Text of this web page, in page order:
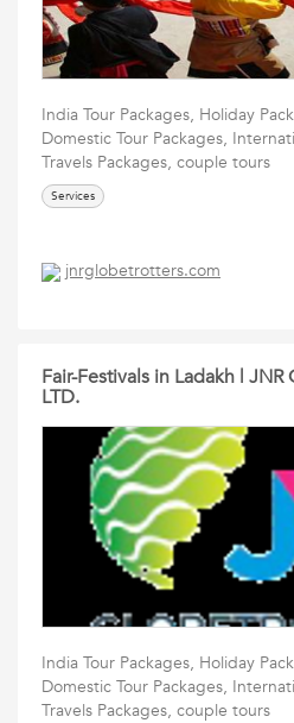
India Tour Packages, Holiday
Domestic Tour Packages,
Travels Packages, couple tours
Services
jnrglobetrotters.com
Fair-Festivals in Ladakh | JNR
LTD.
India Tour Packages, Holiday
Domestic Tour Packages,
Travels Packages, couple tours